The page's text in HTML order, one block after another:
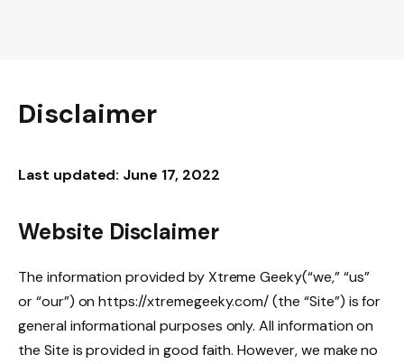
Disclaimer
Last updated: June 17, 2022
Website Disclaimer
The information provided by Xtreme Geeky(“we,” “us”
or “our”) on https://xtremegeeky.com/ (the “Site”) is for
general informational purposes only. All information on
the Site is provided in good faith. However, we make no